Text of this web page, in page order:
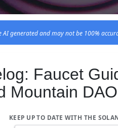
AI generated and may not be 100%
Faucet
Mountain
KEEP UP TO DATE WITH THE